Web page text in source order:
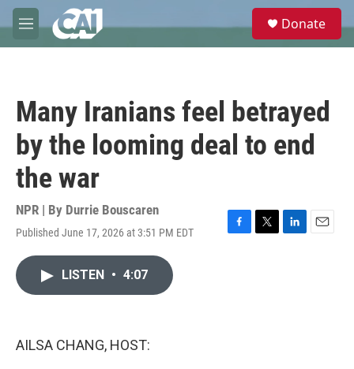
Skip to main content
M
e
e
Donate
Many Iranians feel betrayed
by the looming deal to end
the war
NPR | By Durrie Bouscaren
Published June 17, 2026 at 3:51 PM EDT
F
T
L
E
LISTEN • 4:07
AILSA CHANG, HOST: